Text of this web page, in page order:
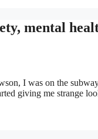
mental
I was on the
giving me strange